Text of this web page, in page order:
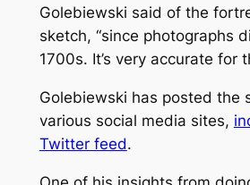
Golebiewski said of the
sketch, “since photographs
1700s. It’s very accurate for
Golebiewski has posted the
various social media sites,
Twitter feed.